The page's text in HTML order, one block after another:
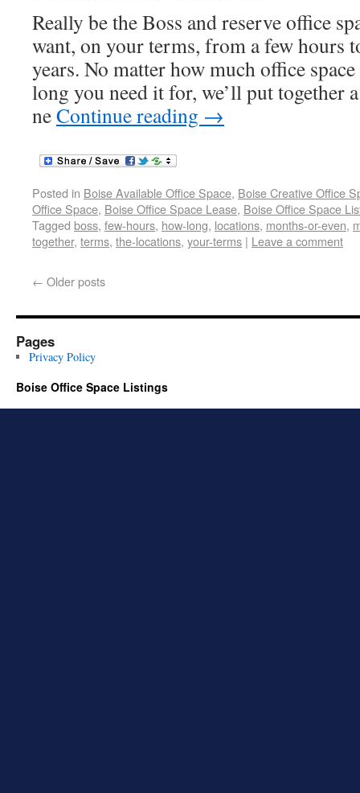
Really be the Boss and reserve office
want, on your terms, from a few hours
years. No matter how much office
long you need it for, we’ll put together
neContinue reading →
Posted in Boise Available Office Space, Boise Creative Office
Office Space, Boise Office Space Lease, Boise Office Space
Tagged boss, few-hours, how-long, locations, months-or-even,
together, terms, the-locations, your-terms | Leave a comment
← Older posts
Pages
Privacy Policy
Boise Office Space Listings